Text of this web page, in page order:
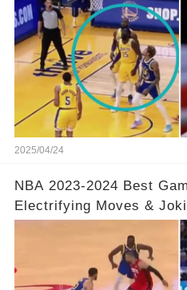
2025/04/24
NBA 2023-2024 Best
Electrifying Moves &
Complete Video in